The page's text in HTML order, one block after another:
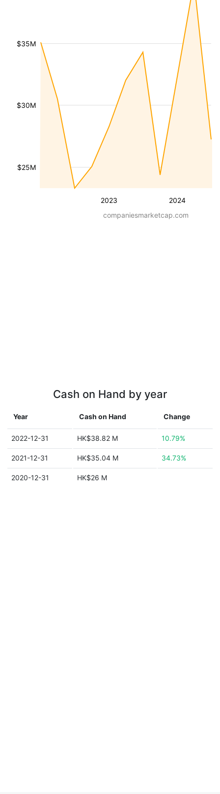
2023 2024
$25M
$30M
$35M
companiesmarketcap.com
Cash on Hand by year
Year Cash on Hand Change
2022-12-31 HK$38.82 M 10.79%
2021-12-31 HK$35.04 M 34.73%
2020-12-31 HK$26 M